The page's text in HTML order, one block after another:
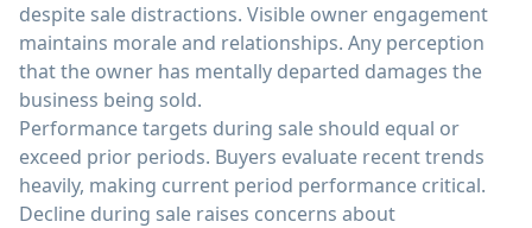
despite sale distractions. Visible owner engagement
maintains morale and relationships. Any perception
that the owner has mentally departed damages the
business being sold.
Performance targets during sale should equal or
exceed prior periods. Buyers evaluate recent trends
heavily, making current period performance critical.
Decline during sale raises concerns about